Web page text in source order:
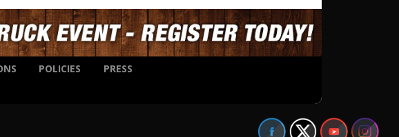
POLICIES
PRESS